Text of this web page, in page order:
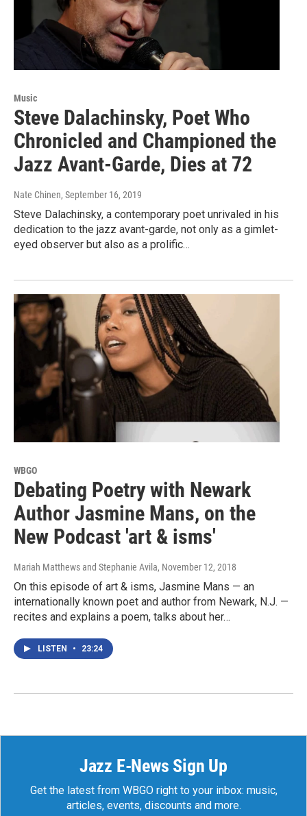
Music
Steve Dalachinsky, Poet Who
Chronicled and Championed the
Jazz Avant-Garde, Dies at 72
Nate Chinen, September 16, 2019
Steve Dalachinsky, a contemporary poet unrivaled in his
dedication to the jazz avant-garde, not only as a gimlet-
eyed observer but also as a prolific…
WBGO
Debating Poetry with Newark
Author Jasmine Mans, on the
New Podcast 'art & isms'
Mariah Matthews and Stephanie Avila, November 12, 2018
On this episode of art & isms, Jasmine Mans — an
internationally known poet and author from Newark, N.J. —
recites and explains a poem, talks about her…
LISTEN • 23:24
Jazz E-News Sign Up
Get the latest from WBGO right to your inbox: music,
articles, events, discounts and more.